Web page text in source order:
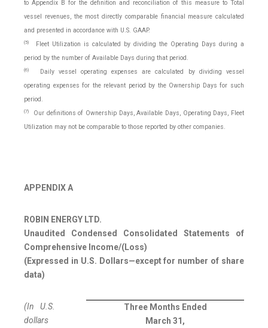
to Appendix B for the definition and reconciliation of this measure to Total
vessel revenues, the most directly comparable financial measure calculated
and presented in accordance with U.S. GAAP.
(5)
Fleet Utilization is calculated by dividing the Operating Days during a
period by the number of Available Days during that period.
(6)
Daily vessel operating expenses are calculated by dividing vessel
operating expenses for the relevant period by the Ownership Days for such
period.
(7)
Our definitions of Ownership Days, Available Days, Operating Days, Fleet
Utilization may not be comparable to those reported by other companies.
APPENDIX A
ROBIN ENERGY LTD.
Unaudited Condensed Consolidated Statements of
Comprehensive Income/(Loss)
(Expressed in U.S. Dollars—except for number of share
data)
(In U.S.
dollars
Three Months Ended
March 31,